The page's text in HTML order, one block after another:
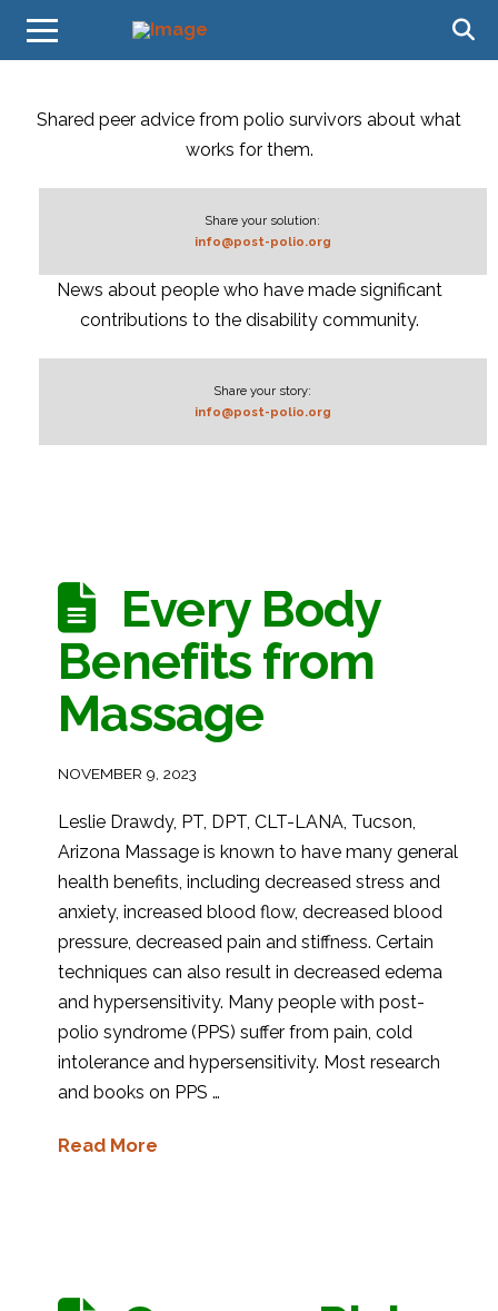
Shared peer advice from polio survivors about what
works for them.
Share your solution:
info@post-polio.org
News about people who have made significant
contributions to the disability community.
Share your story:
info@post-polio.org
Every Body
Benefits from
Massage
NOVEMBER 9, 2023
Leslie Drawdy, PT, DPT, CLT-LANA, Tucson,
Arizona Massage is known to have many general
health benefits, including decreased stress and
anxiety, increased blood flow, decreased blood
pressure, decreased pain and stiffness. Certain
techniques can also result in decreased edema
and hypersensitivity. Many people with post-
polio syndrome (PPS) suffer from pain, cold
intolerance and hypersensitivity. Most research
and books on PPS …
Read More